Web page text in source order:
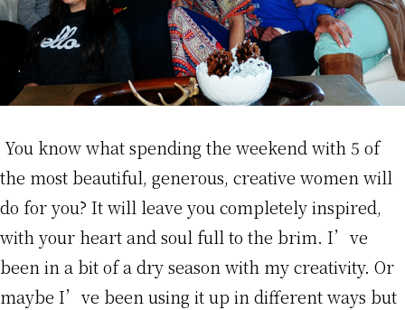
You know what spending the weekend with 5 of
the most beautiful, generous, creative women will
do for you? It will leave you completely inspired,
with your heart and soul full to the brim. I’ve
been in a bit of a dry season with my creativity. Or
maybe I’ve been using it up in different ways but